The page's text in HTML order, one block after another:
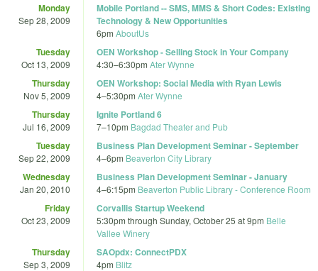
Monday
Sep 28, 2009
Mobile Portland -- SMS, MMS & Short Codes: Existing
Technology & New Opportunities
6pm AboutUs
Tuesday
Oct 13, 2009
OEN Workshop - Selling Stock in Your Company
4:30–6:30pm Ater Wynne
Thursday
Nov 5, 2009
OEN Workshop: Social Media with Ryan Lewis
4–5:30pm Ater Wynne
Thursday
Jul 16, 2009
Ignite Portland 6
7–10pm Bagdad Theater and Pub
Tuesday
Sep 22, 2009
Business Plan Development Seminar - September
4–6pm Beaverton City Library
Wednesday
Jan 20, 2010
Business Plan Development Seminar - January
4–6:15pm Beaverton Public Library - Conference Room
Friday
Oct 23, 2009
Corvallis Startup Weekend
5:30pm through Sunday, October 25 at 9pm Belle
Vallee Winery
Thursday
Sep 3, 2009
SAOpdx: ConnectPDX
4pm Blitz